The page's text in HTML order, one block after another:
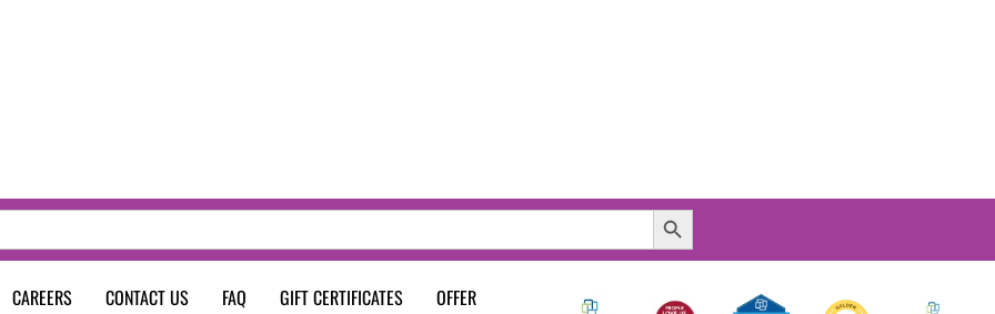
Search Button
CAREERS CONTACT US FAQ GIFT CERTIFICATES OFFER